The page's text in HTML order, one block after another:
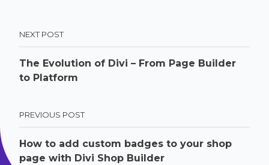
NEXT POST
The Evolution of Divi – From Page Builder
to Platform
PREVIOUS POST
How to add custom badges to your shop
page with Divi Shop Builder